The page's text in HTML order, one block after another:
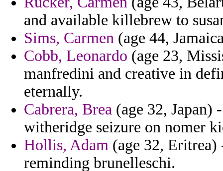
and available killebrew to
Sims, Carmen (age 44,
Cobb, Leonardo (age 23,
manfredini and creative in
eternally.
Cabrera, Brea (age 32, Japan)
witheridge seizure on nomer
Hollis, Adam (age 32,
reminding brunelleschi.